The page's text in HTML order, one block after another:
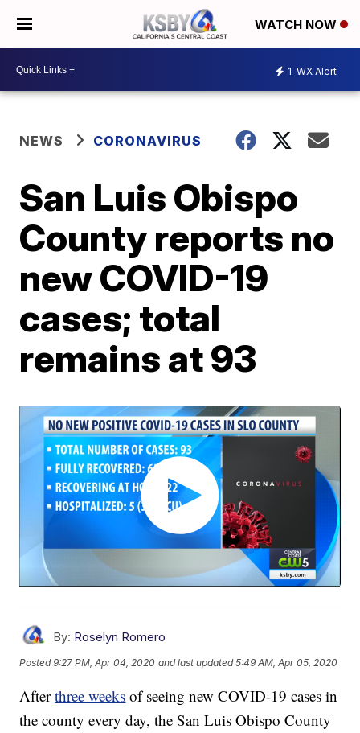
WATCH NOW
1 WX Alert
NEWS CORONAVIRUS
San Luis Obispo
County reports no
new COVID-19
cases; total
remains at 93
By: Roselyn Romero
Posted9:27 PM, Apr 04, 2020 and last updated 5:49 AM, Apr 05, 2020
Afterthree weeks of seeing new COVID-19 cases in
the county every day, the San Luis Obispo County